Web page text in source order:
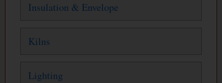
Insulation & Envelope
Kilns
Lighting